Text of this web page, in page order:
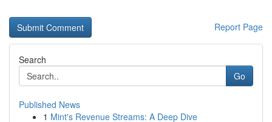
Report Page
Search
Go
Published News
1 Mint's Revenue Streams: A Deep Dive